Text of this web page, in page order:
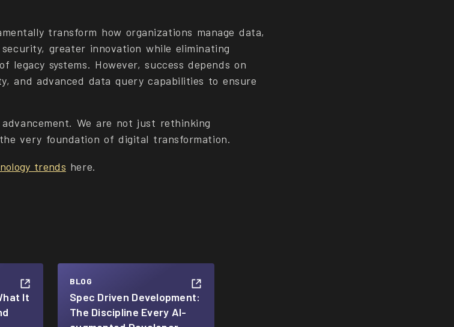
transform how organizations manage data,
greater innovation while eliminating
legacy systems. However, success depends on
and advanced data query capabilities to ensure
We are not just rethinking
very foundation of digital transformation.
trends here.
It
BLOG
Spec Driven Development:
The Discipline Every AI-